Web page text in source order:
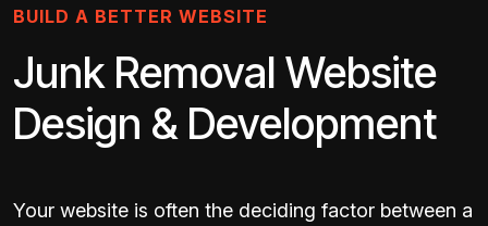
BUILD A BETTER WEBSITE
Junk Removal Website
Design & Development
Your website is often the deciding factor between a